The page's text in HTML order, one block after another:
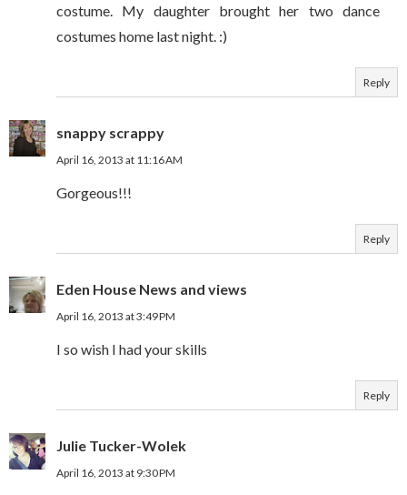
costume. My daughter brought her two dance
costumes home last night. :)
Reply
snappy scrappy
April 16, 2013 at 11:16 AM
Gorgeous!!!
Reply
Eden House News and views
April 16, 2013 at 3:49 PM
I so wish I had your skills
Reply
Julie Tucker-Wolek
April 16, 2013 at 9:30 PM